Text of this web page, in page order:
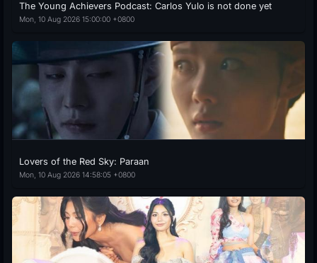
The Young Achievers Podcast: Carlos Yulo is not done yet
Mon, 10 Aug 2026 15:00:00 +0800
Lovers of the Red Sky: Paraan
Mon, 10 Aug 2026 14:58:05 +0800